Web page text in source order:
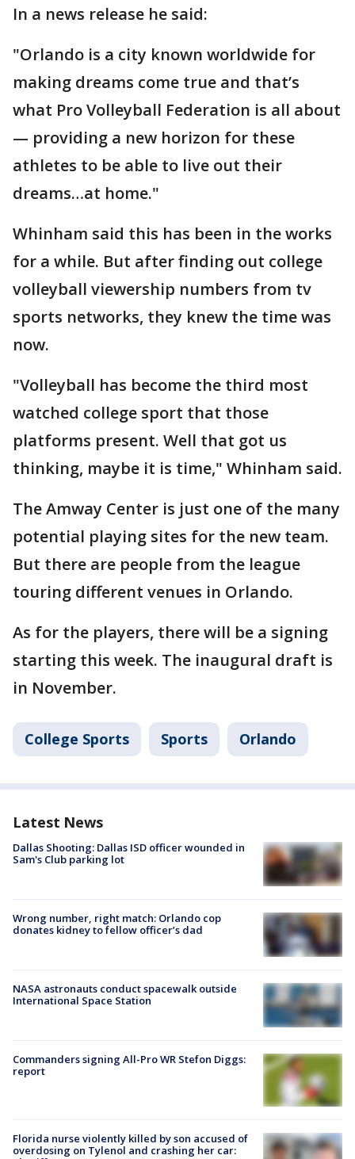
In a news release he said:
"Orlando is a city known worldwide for
making dreams come true and that’s
what Pro Volleyball Federation is all about
— providing a new horizon for these
athletes to be able to live out their
dreams…at home."
Whinham said this has been in the works
for a while. But after finding out college
volleyball viewership numbers from tv
sports networks, they knew the time was
now.
"Volleyball has become the third most
watched college sport that those
platforms present. Well that got us
thinking, maybe it is time," Whinham said.
The Amway Center is just one of the many
potential playing sites for the new team.
But there are people from the league
touring different venues in Orlando.
As for the players, there will be a signing
starting this week. The inaugural draft is
in November.
College Sports Sports Orlando
Latest News
Dallas Shooting: Dallas ISD officer wounded in
Sam's Club parking lot
Wrong number, right match: Orlando cop
donates kidney to fellow officer’s dad
NASA astronauts conduct spacewalk outside
International Space Station
Commanders signing All-Pro WR Stefon Diggs:
report
Florida nurse violently killed by son accused of
overdosing on Tylenol and crashing her car: